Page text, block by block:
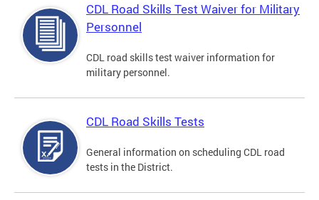
CDL Road Skills Test Waiver for Military
Personnel
CDL road skills test waiver information for
military personnel.
CDL Road Skills Tests
General information on scheduling CDL road
tests in the District.